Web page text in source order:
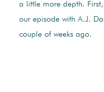
a little more depth.
our episode with A.J.
couple of weeks ago.